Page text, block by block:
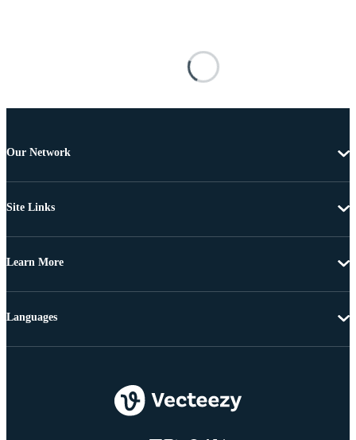
Our Network
Site Links
Learn More
Languages